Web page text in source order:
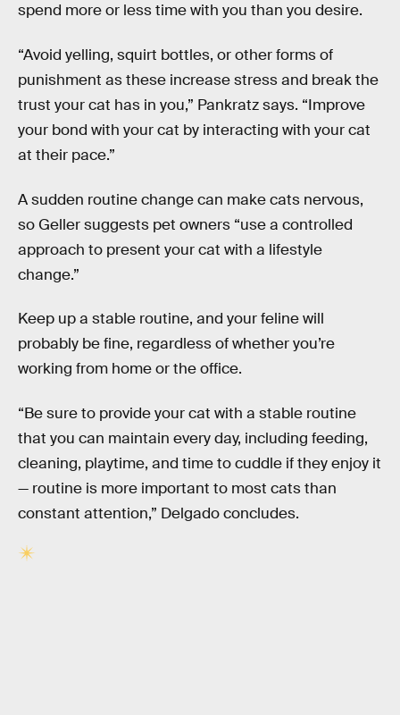
spend more or less time with you than you desire.
“Avoid yelling, squirt bottles, or other forms of
punishment as these increase stress and break the
trust your cat has in you,” Pankratz says. “Improve
your bond with your cat by interacting with your cat
at their pace.”
A sudden routine change can make cats nervous,
so Geller suggests pet owners “use a controlled
approach to present your cat with a lifestyle
change.”
Keep up a stable routine, and your feline will
probably be fine, regardless of whether you’re
working from home or the office.
“Be sure to provide your cat with a stable routine
that you can maintain every day, including feeding,
cleaning, playtime, and time to cuddle if they enjoy it
— routine is more important to most cats than
constant attention,” Delgado concludes.